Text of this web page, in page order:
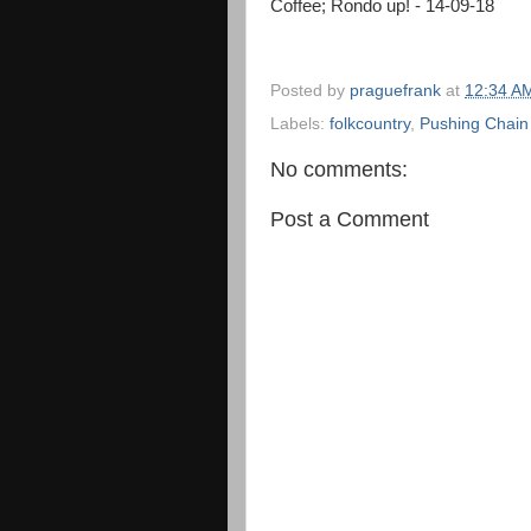
Coffee; Rondo up! - 14-09-18
Posted by praguefrank at 12:34
Labels: folkcountry, Pushing Chain
No comments:
Post a Comment